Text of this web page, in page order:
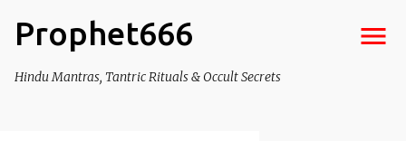
Skip to main content
Prophet666
Hindu Mantras, Tantric Rituals & Occult Secrets